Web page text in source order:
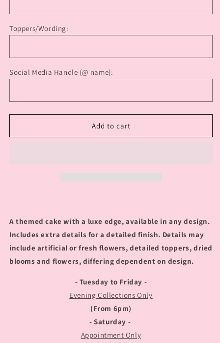
or
Characters
Cake
or
Characters
Cake
Toppers/Wording:
Social Media Handle (@ name):
Add to cart
A themed cake with a luxe edge, available in any design.
Includes extra details for a detailed finish. Details may
include artificial or fresh flowers, detailed toppers, dried
blooms and flowers, differing dependent on design.
- Tuesday to Friday -
Evening Collections Only
(From 6pm)
- Saturday -
Appointment Only